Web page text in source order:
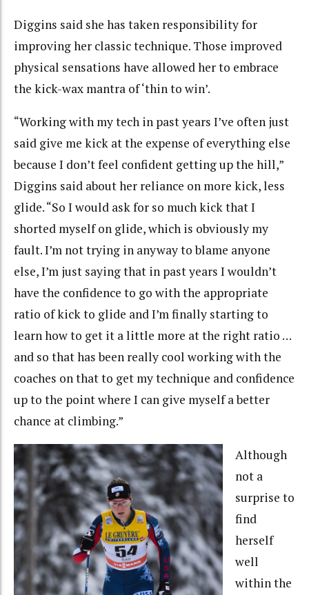
Diggins said she has taken responsibility for
improving her classic technique. Those improved
physical sensations have allowed her to embrace
the kick-wax mantra of ‘thin to win’.
“Working with my tech in past years I’ve often just
said give me kick at the expense of everything else
because I don’t feel confident getting up the hill,”
Diggins said about her reliance on more kick, less
glide. “So I would ask for so much kick that I
shorted myself on glide, which is obviously my
fault. I’m not trying in anyway to blame anyone
else, I’m just saying that in past years I wouldn’t
have the confidence to go with the appropriate
ratio of kick to glide and I’m finally starting to
learn how to get it a little more at the right ratio …
and so that has been really cool working with the
coaches on that to get my technique and confidence
up to the point where I can give myself a better
chance at climbing.”
Although
not a
surprise to
find
herself
well
within the